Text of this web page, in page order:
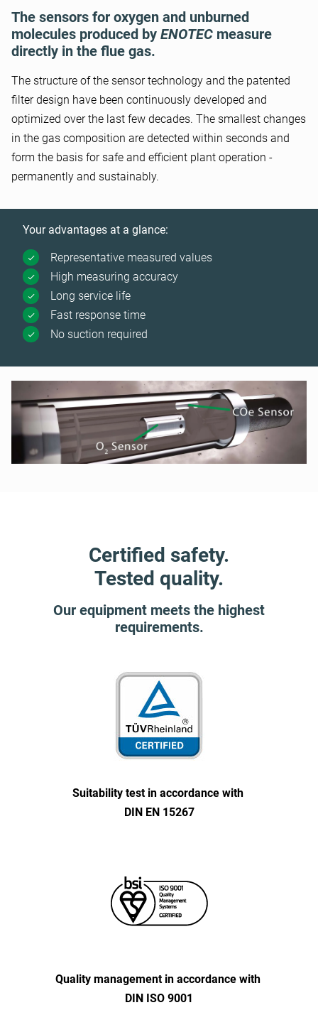
The sensors for oxygen and unburned
molecules produced by ENOTEC measure
directly in the flue gas.
The structure of the sensor technology and the patented
filter design have been continuously developed and
optimized over the last few decades. The smallest changes
in the gas composition are detected within seconds and
form the basis for safe and efficient plant operation -
permanently and sustainably.
Your advantages at a glance:
Representative measured values
High measuring accuracy
Long service life
Fast response time
No suction required
Certified safety.
Tested quality.
Our equipment meets the highest
requirements.
Suitability test in accordance with
DIN EN 15267
Quality management in accordance with
DIN ISO 9001